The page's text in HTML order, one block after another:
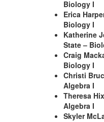
Biology I
Erica
Biology I
Katherine
State –
Craig
Biology I
Christi
Algebra I
Theresa
Algebra I
Skyler